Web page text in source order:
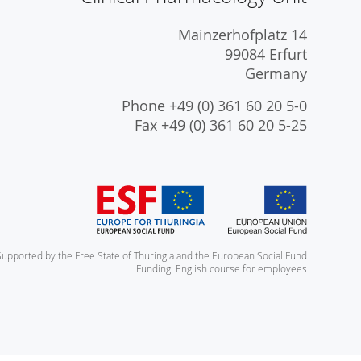
Mainzerhofplatz 14
99084 Erfurt
Germany
Phone +49 (0) 361 60 20 5-0
Fax +49 (0) 361 60 20 5-25
by the Free State of Thuringia and the European Social Fund
Funding: English course for employees